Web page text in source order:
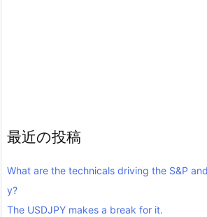
最近の投稿
What are the technicals driving the S&P
y?
The USDJPY makes a break for it.